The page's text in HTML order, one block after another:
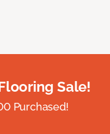
Sale!
Purchased!